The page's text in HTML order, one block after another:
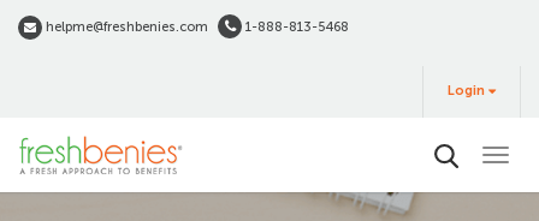
Skip helpme@freshbenies.com 1-888-813-5468
Buy
Login